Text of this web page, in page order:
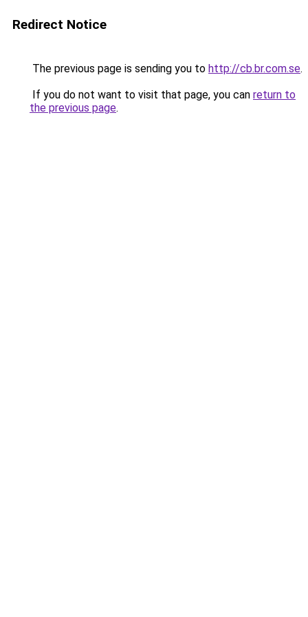
Redirect Notice
The previous page is sending you to http://cb.br.com.se.
If you do not want to visit that page, you can return to
the previous page.